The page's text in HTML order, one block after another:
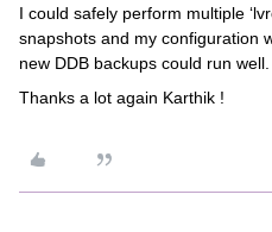
I could safely perform multiple
snapshots and my configuration
new DDB backups could run well.
Thanks a lot again Karthik !